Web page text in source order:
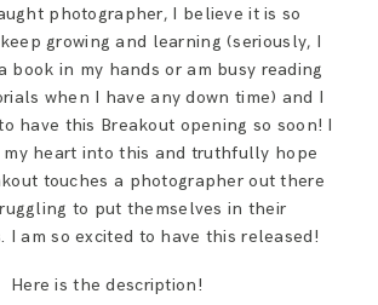
photographer, I believe it is so
growing and learning (seriously, I
book in my hands or am busy reading
when I have any down time) and I
have this Breakout opening so soon! I
my heart into this and truthfully hope
touches a photographer out there
to put themselves in their
I am so excited to have this released!
Here is the description!